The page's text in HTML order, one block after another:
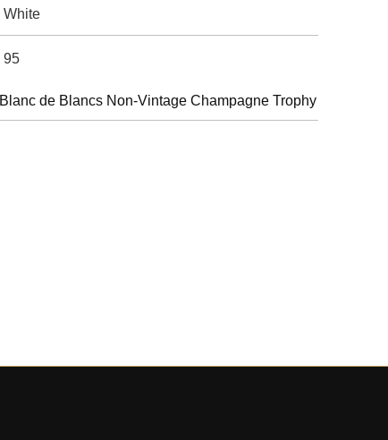
White
95
Blanc de Blancs Non-Vintage Champagne Trophy